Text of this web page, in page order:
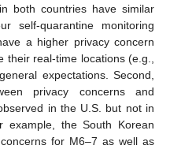
both countries have similar
self-quarantine monitoring
a higher privacy concern
real-time locations (e.g.,
expectations. Second,
privacy concerns and
in the U.S. but not in
example, the South Korean
for M6–7 as well as